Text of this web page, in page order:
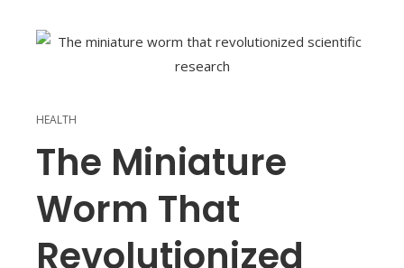
HEALTH
The Miniature
Worm That
Revolutionized